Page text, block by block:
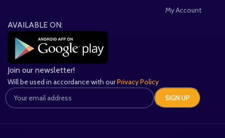
My Account
AVAILABLE ON:
Join our newsletter!
Will be used in accordance with ourPrivacy Policy